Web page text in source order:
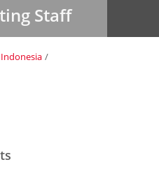
Staff
Indonesia /